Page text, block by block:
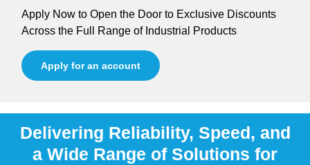
Apply Now to Open the Door to Exclusive Discounts
Across the Full Range of Industrial Products
Apply for an account
Delivering Reliability, Speed, and
a Wide Range of Solutions for